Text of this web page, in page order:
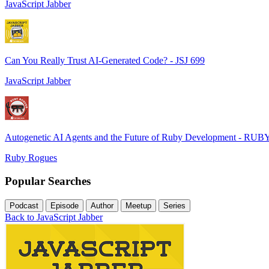
JavaScript Jabber
Can You Really Trust AI-Generated Code? - JSJ 699
JavaScript Jabber
Autogenetic AI Agents and the Future of Ruby Development -
Ruby Rogues
Popular Searches
Podcast Episode Author Meetup Series
Back to JavaScript Jabber